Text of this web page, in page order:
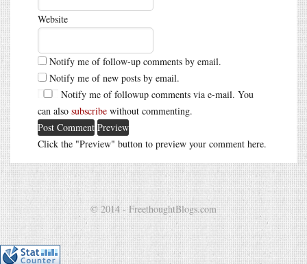
Website
Notify me of follow-up comments by email.
Notify me of new posts by email.
Notify me of followup comments via e-mail. You
can also subscribe without commenting.
Click the "Preview" button to preview your comment here.
© 2014 - FreethoughtBlogs.com